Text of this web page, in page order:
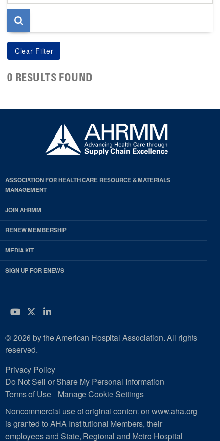
page
0 RESULTS FOUND
ASSOCIATION FOR HEALTH CARE RESOURCE & MATERIALS
MANAGEMENT
JOIN AHRMM
RENEW MEMBERSHIP
MEDIA KIT
SIGN UP FOR ENEWS
YouTube
Twitter
LinkedIn
© 2026 by the American Hospital Association. All rights
reserved.
Privacy Policy
Do Not Sell or Share My Personal Information
Terms of Use
Manage Cookie Settings
Noncommercial use of original content on www.aha.org
is granted to AHA Institutional Members, their
employees and State, Regional and Metro Hospital